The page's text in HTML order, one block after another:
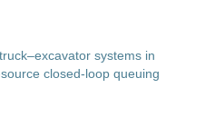
systems in
closed-loop queuing